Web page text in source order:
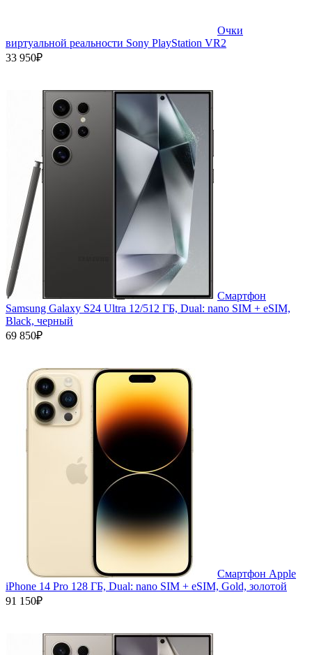
Очки
виртуальной реальности Sony PlayStation VR2
33 950₽
Смартфон
Samsung Galaxy S24 Ultra 12/512 ГБ, Dual: nano SIM + eSIM,
Black, черный
69 850₽
Смартфон Apple
iPhone 14 Pro 128 ГБ, Dual: nano SIM + eSIM, Gold, золотой
91 150₽